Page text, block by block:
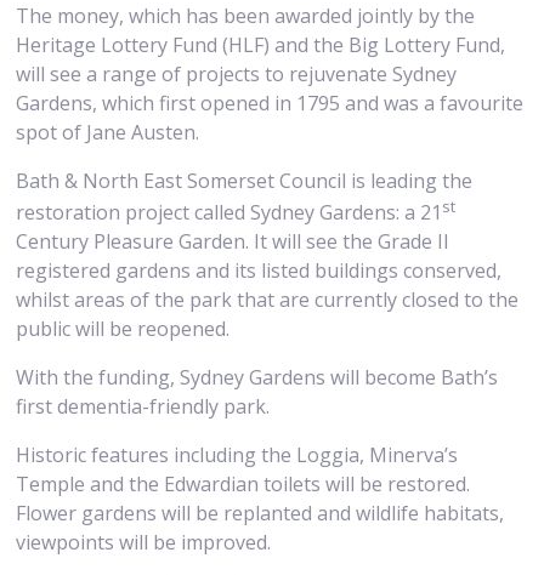
The money, which has been awarded jointly by the
Heritage Lottery Fund (HLF) and the Big Lottery Fund,
will see a range of projects to rejuvenate Sydney
Gardens, which first opened in 1795 and was a favourite
spot of Jane Austen.
Bath & North East Somerset Council is leading the
restoration project called Sydney Gardens: a 21 st
Century Pleasure Garden. It will see the Grade II
registered gardens and its listed buildings conserved,
whilst areas of the park that are currently closed to the
public will be reopened.
With the funding, Sydney Gardens will become Bath’s
first dementia-friendly park.
Historic features including the Loggia, Minerva’s
Temple and the Edwardian toilets will be restored.
Flower gardens will be replanted and wildlife habitats,
viewpoints will be improved.